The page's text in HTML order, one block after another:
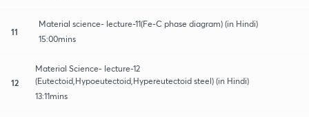
11
Material science- lecture-11(Fe-C phase diagram) (in Hindi)
15:00mins
12
Material Science- lecture-12
(Eutectoid,Hypoeutectoid,Hypereutectoid steel) (in Hindi)
13:11mins